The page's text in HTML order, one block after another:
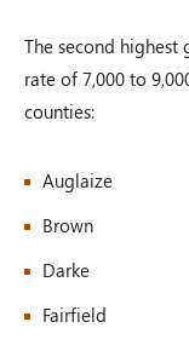
The second
rate of 7,000 to
counties:
Auglaize
Brown
Darke
Fairfield